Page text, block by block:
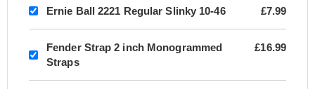
Ernie Ball 2221 Regular Slinky 10-46 £7.99
Fender Strap 2 inch Monogrammed
Straps
£16.99